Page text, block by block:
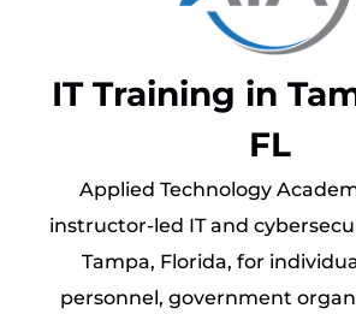
IT Training in
FL
Applied Technology
instructor-led IT and
Tampa, Florida, for
personnel, government